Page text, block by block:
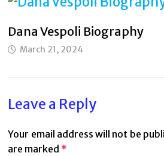
Dana Vespoli Biography
March 21, 2024
Leave a Reply
Your email address will not be
are marked *